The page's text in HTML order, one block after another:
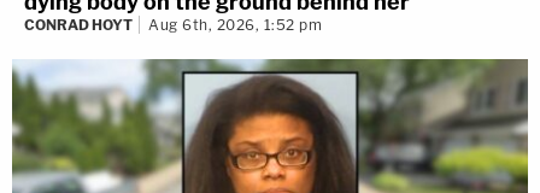
CONRAD HOYT Aug 6th, 2026, 1:52 pm